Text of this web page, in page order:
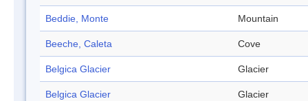
Beddie, Monte Mountain
Beeche, Caleta Cove
Belgica Glacier Glacier
Belgica Glacier Glacier